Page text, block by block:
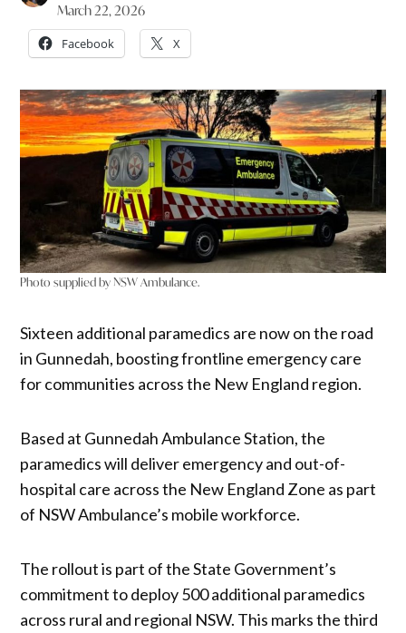
March 22, 2026
Facebook X
Photo supplied by NSW Ambulance.
Sixteen additional paramedics are now on the road
in Gunnedah, boosting frontline emergency care
for communities across the New England region.
Based at Gunnedah Ambulance Station, the
paramedics will deliver emergency and out-of-
hospital care across the New England Zone as part
of NSW Ambulance’s mobile workforce.
The rollout is part of the State Government’s
commitment to deploy 500 additional paramedics
across rural and regional NSW. This marks the third